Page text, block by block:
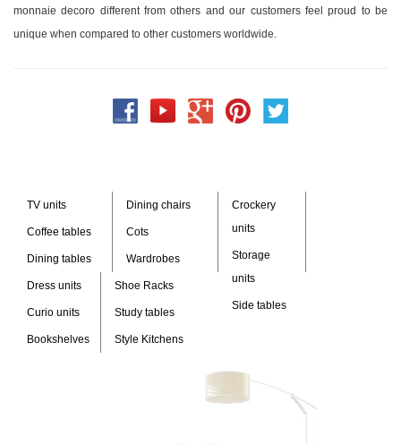
monnaie decoro different from others and our customers feel proud to be
unique when compared to other customers worldwide.
TV units
Coffee tables
Dining tables
Dining chairs
Cots
Wardrobes
Crockery
units
Storage
units
Side tables
Dress units
Curio units
Bookshelves
Shoe Racks
Study tables
Style Kitchens